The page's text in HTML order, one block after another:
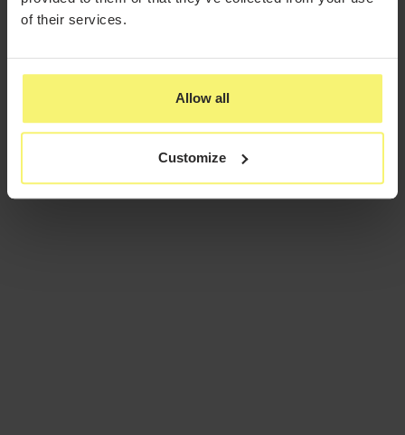
of their services.
Allow all
Customize